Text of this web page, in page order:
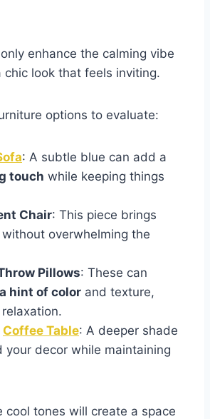
enhance the calming vibe
chic look that feels inviting.
options to evaluate:
: A subtle blue can add a
touch while keeping things
Chair: This piece brings
overwhelming the
Pillows: These can
hint of color and texture,
Coffee Table: A deeper shade
your decor while maintaining
cool tones will create a space